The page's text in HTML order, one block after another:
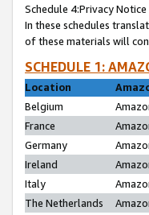
Schedule 4:Privacy
In these schedules
of these materials will
SCHEDULE 1:
Location
Belgium
France
Germany
Ireland
Italy
The Netherlands